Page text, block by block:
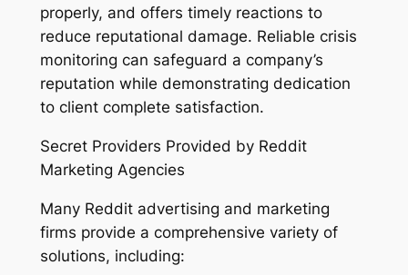
properly, and offers timely reactions to
reduce reputational damage. Reliable crisis
monitoring can safeguard a company’s
reputation while demonstrating dedication
to client complete satisfaction.
Secret Providers Provided by Reddit
Marketing Agencies
Many Reddit advertising and marketing
firms provide a comprehensive variety of
solutions, including: